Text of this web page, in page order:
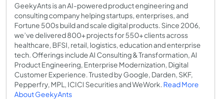
GeekyAnts is an AI-powered product engineering and
consulting company helping startups, enterprises, and
Fortune 500s build and scale digital products. Since 2006,
we’ve delivered 800+ projects for 550+ clients across
healthcare, BFSI, retail, logistics, education and enterprise
tech. Offerings include AI Consulting & Transformation, AI
Product Engineering, Enterprise Modernization, Digital
Customer Experience. Trusted by Google, Darden, SKF,
Pepperfry, MPL, ICICI Securities and WeWork. Read More
About GeekyAnts